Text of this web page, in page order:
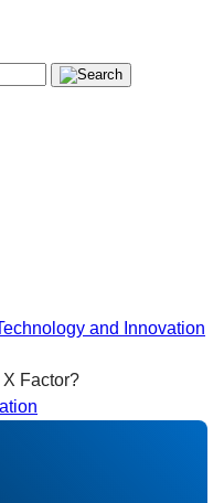
and Innovation
Factor?